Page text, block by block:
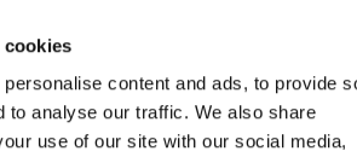
cookies
content and ads, to provide
to analyse our traffic. We also share
use of our site with our social media,